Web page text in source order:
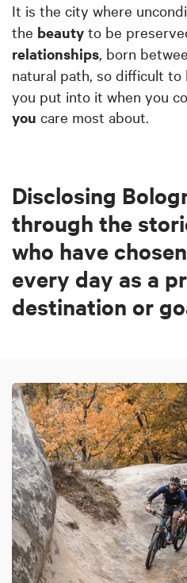
It is the city where
the beauty to be
relationships, born
natural path, so difficult
you put into it when you
you care most about.
Disclosing
through the
who have
every day as a
destination or